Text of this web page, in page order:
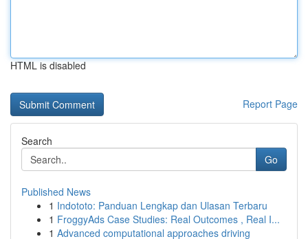
HTML is disabled
Report Page
Search
Go
Published News
1 Indototo: Panduan Lengkap dan Ulasan Terbaru
1 FroggyAds Case Studies: Real Outcomes , Real I...
1 Advanced computational approaches driving